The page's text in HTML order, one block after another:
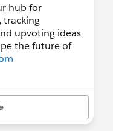
hub for
tracking
upvoting ideas
the future of
and General